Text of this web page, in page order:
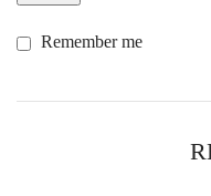
Remember me